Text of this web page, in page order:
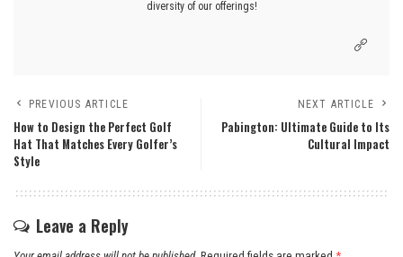
diversity of our offerings!
PREVIOUS ARTICLE
How to Design the Perfect Golf
Hat That Matches Every Golfer’s
Style
NEXT ARTICLE
Pabington: Ultimate Guide to Its
Cultural Impact
Leave a Reply